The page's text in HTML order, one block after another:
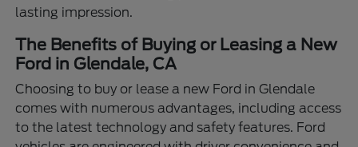
lasting impression.
The Benefits of Buying or Leasing a New
Ford in Glendale, CA
Choosing to buy or lease a new Ford in Glendale
comes with numerous advantages, including access
to the latest technology and safety features. Ford